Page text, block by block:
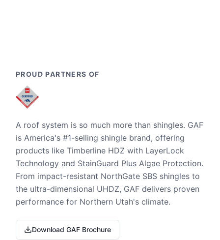
PROUD PARTNERS OF
A roof system is so much more than shingles. GAF
is America's #1-selling shingle brand, offering
products like Timberline HDZ with LayerLock
Technology and StainGuard Plus Algae Protection.
From impact-resistant NorthGate SBS shingles to
the ultra-dimensional UHDZ, GAF delivers proven
performance for Northern Utah's climate.
Download GAF Brochure